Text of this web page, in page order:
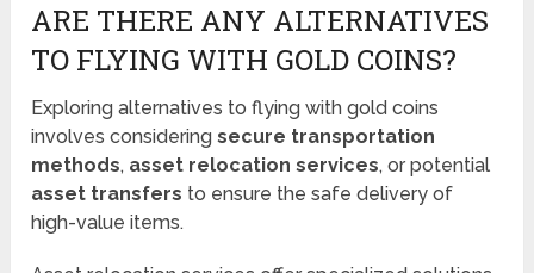
ARE THERE ANY ALTERNATIVES
TO FLYING WITH GOLD COINS?
Exploring alternatives to flying with gold coins
involves consideringsecure transportation
methods, asset relocation services, or potential
asset transfers to ensure the safe delivery of
high-value items.